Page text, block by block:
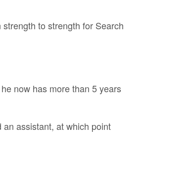
to strength for Search
now has more than 5 years
an assistant, at which point